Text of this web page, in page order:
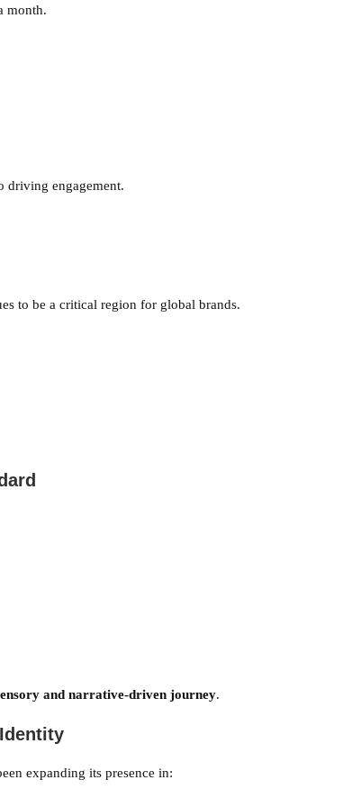
month.
driving engagement.
to be a critical region for global brands.
and narrative-driven journey.
expanding its presence in: